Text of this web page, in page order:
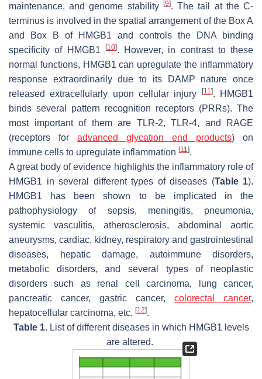
maintenance, and genome stability [9]. The tail at the C-
terminus is involved in the spatial arrangement of the Box A
and Box B of HMGB1 and controls the DNA binding
specificity of HMGB1
[10]. However, in contrast to these
normal functions, HMGB1 can upregulate the inflammatory
response extraordinarily due to its DAMP nature once
released extracellularly upon cellular injury
[11]. HMGB1
binds several pattern recognition receptors (PRRs). The
most important of them are TLR-2, TLR-4, and RAGE
(receptors for advanced glycation end products) on
immune cells to upregulate inflammation [11].
A great body of evidence highlights the inflammatory role of
HMGB1 in several different types of diseases (Table 1).
HMGB1 has been shown to be implicated in the
pathophysiology of sepsis, meningitis, pneumonia,
systemic vasculitis, atherosclerosis, abdominal aortic
aneurysms, cardiac, kidney, respiratory and gastrointestinal
diseases, hepatic damage, autoimmune disorders,
metabolic disorders, and several types of neoplastic
disorders such as renal cell carcinoma, lung cancer,
pancreatic cancer, gastric cancer, colorectal cancer,
hepatocellular carcinoma, etc. [12].
Table 1.List of different diseases in which HMGB1 levels
are altered.